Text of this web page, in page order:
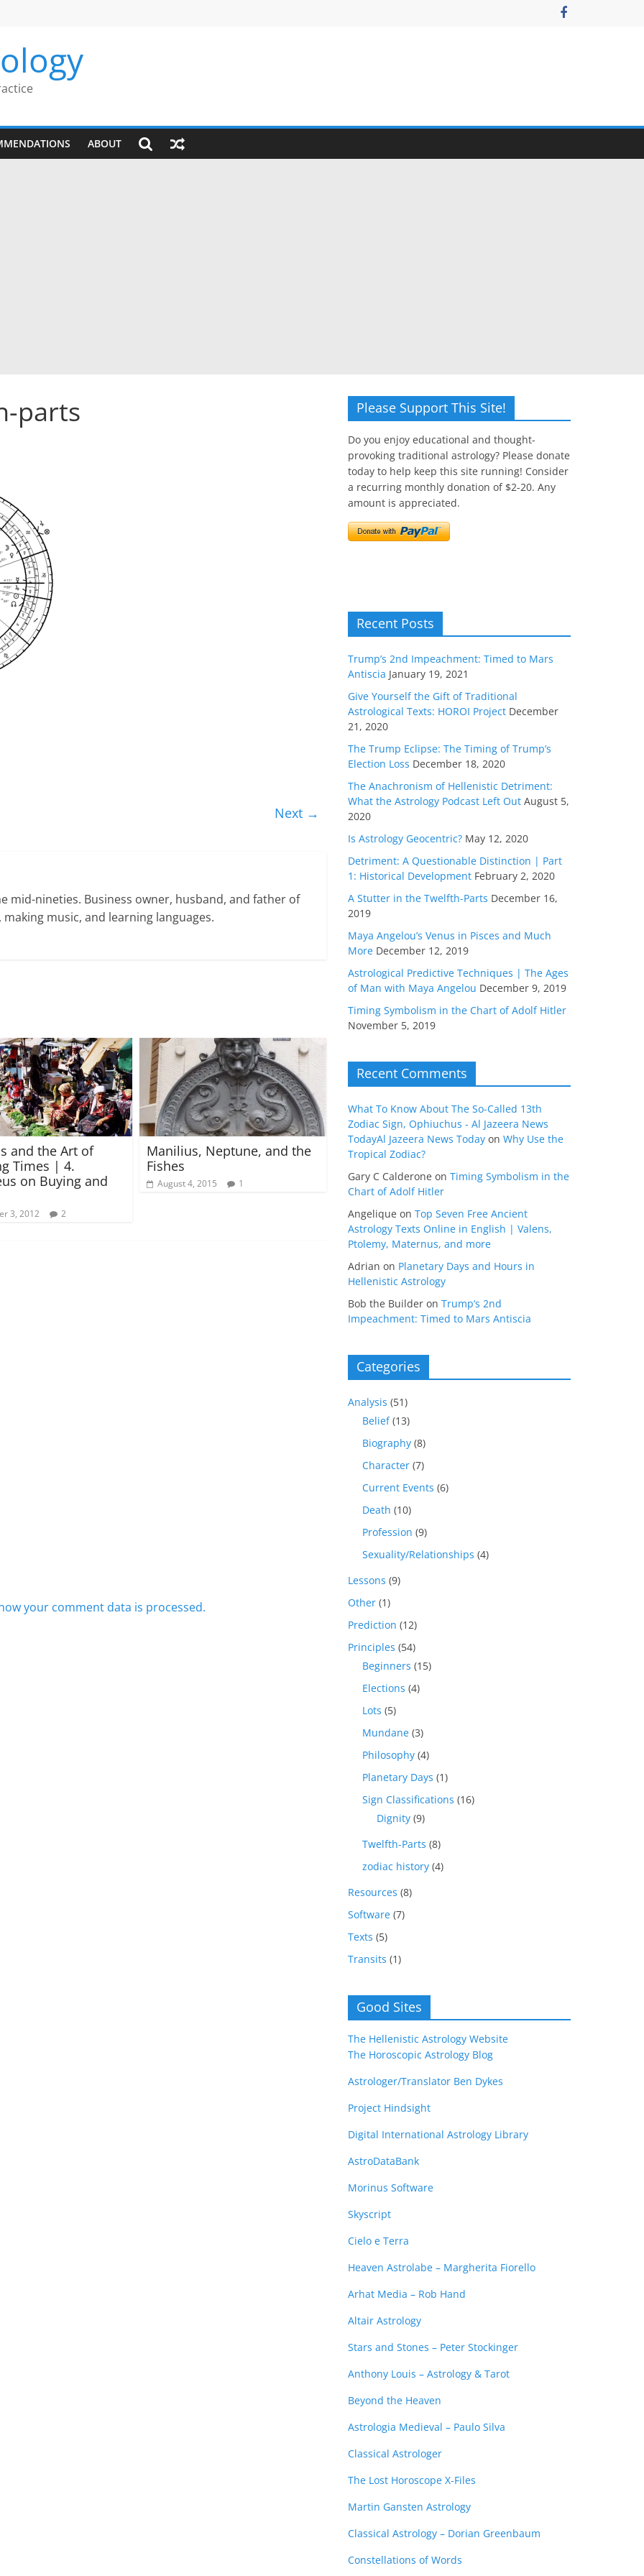
ABOUT
parts
Next →
mid-nineties. Business owner, husband, and father of
music, and learning languages.
and the Art of
Times | 4.
on Buying and
3, 2012 2
Manilius, Neptune, and the
Fishes
August 4, 2015 1
your comment data is processed.
Please Support This Site!
Do you enjoy educational and thought-
provoking traditional astrology? Please donate
today to help keep this site running! Consider
a recurring monthly donation of $2-20. Any
amount is appreciated.
Recent Posts
Trump’s 2nd Impeachment: Timed to Mars
Antiscia January 19, 2021
Give Yourself the Gift of Traditional
Astrological Texts: HOROI Project December
21, 2020
The Trump Eclipse: The Timing of Trump’s
Election Loss December 18, 2020
The Anachronism of Hellenistic Detriment:
What the Astrology Podcast Left Out August 5,
2020
Is Astrology Geocentric? May 12, 2020
Detriment: A Questionable Distinction | Part
1: Historical Development February 2, 2020
A Stutter in the Twelfth-Parts December 16,
2019
Maya Angelou’s Venus in Pisces and Much
More December 12, 2019
Astrological Predictive Techniques | The Ages
of Man with Maya Angelou December 9, 2019
Timing Symbolism in the Chart of Adolf Hitler
November 5, 2019
Recent Comments
What To Know About The So-Called 13th
Zodiac Sign, Ophiuchus - Al Jazeera News
TodayAl Jazeera News Today on Why Use the
Tropical Zodiac?
Gary C Calderone on Timing Symbolism in the
Chart of Adolf Hitler
Angelique on Top Seven Free Ancient
Astrology Texts Online in English | Valens,
Ptolemy, Maternus, and more
Adrian on Planetary Days and Hours in
Hellenistic Astrology
Bob the Builder on Trump’s 2nd
Impeachment: Timed to Mars Antiscia
Categories
Analysis (51)
Belief(13)
Biography (8)
Character (7)
Current Events (6)
Death (10)
Profession (9)
Sexuality/Relationships (4)
Lessons (9)
Other (1)
Prediction (12)
Principles (54)
Beginners (15)
Elections (4)
Lots (5)
Mundane (3)
Philosophy (4)
Planetary Days (1)
Sign Classifications (16)
Dignity (9)
Twelfth-Parts (8)
zodiac history (4)
Resources (8)
Software (7)
Texts (5)
Transits (1)
Good Sites
The Hellenistic Astrology Website
The Horoscopic Astrology Blog
Astrologer/Translator Ben Dykes
Project Hindsight
Digital International Astrology Library
AstroDataBank
Morinus Software
Skyscript
Cielo e Terra
Heaven Astrolabe – Margherita Fiorello
Arhat Media – Rob Hand
Altair Astrology
Stars and Stones – Peter Stockinger
Anthony Louis – Astrology & Tarot
Beyond the Heaven
Astrologia Medieval – Paulo Silva
Classical Astrologer
The Lost Horoscope X-Files
Martin Gansten Astrology
Classical Astrology – Dorian Greenbaum
Constellations of Words